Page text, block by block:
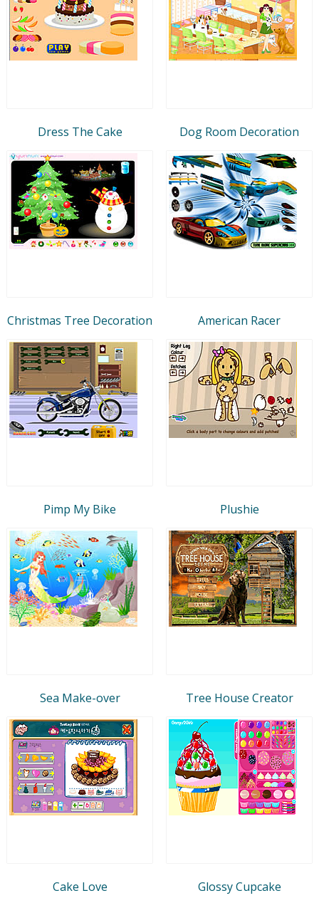
Dress The Cake Dog Room Decoration
Christmas Tree Decoration American Racer
Pimp My Bike Plushie
Sea Make-over Tree House Creator
Cake Love Glossy Cupcake